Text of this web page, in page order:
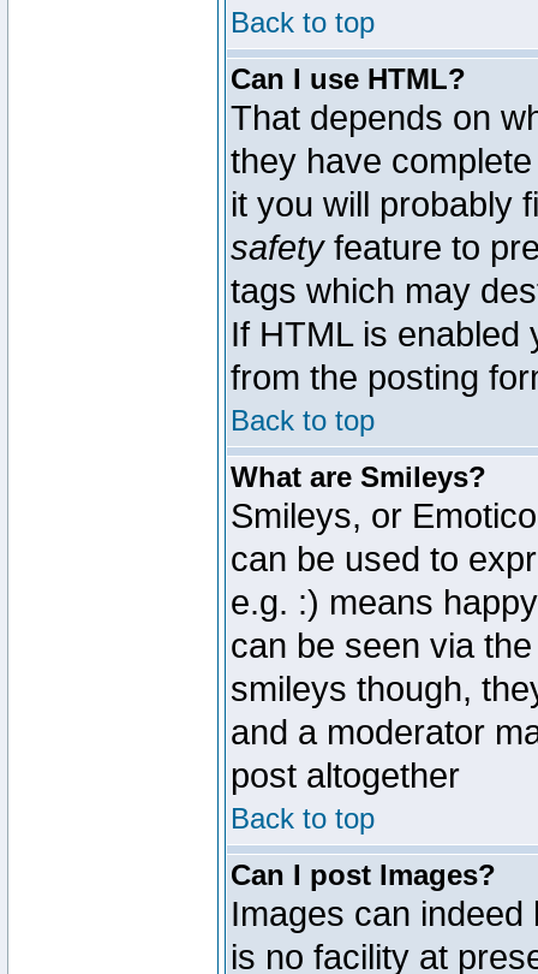
Back to top
Can I use HTML?
That depends on
they have
it you will probably
safetyfeature to
tags which may
If HTML is enabled
from the posting
Back to top
What are Smileys?
Smileys, or
can be used to
e.g. :) means
can be seen via
smileys though,
and a moderator
post altogether
Back to top
Can I post Images?
Images can
is no facility at